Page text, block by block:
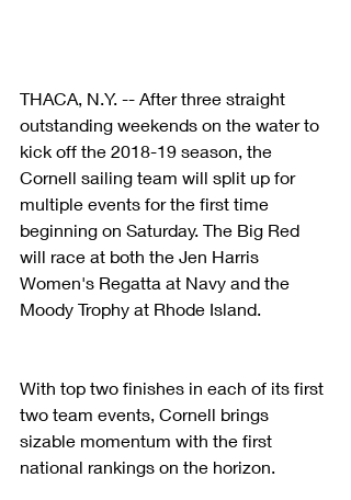
THACA, N.Y. -- After three straight
outstanding weekends on the water to
kick off the 2018-19 season, the
Cornell sailing team will split up for
multiple events for the first time
beginning on Saturday. The Big Red
will race at both the Jen Harris
Women's Regatta at Navy and the
Moody Trophy at Rhode Island.
With top two finishes in each of its first
two team events, Cornell brings
sizable momentum with the first
national rankings on the horizon.